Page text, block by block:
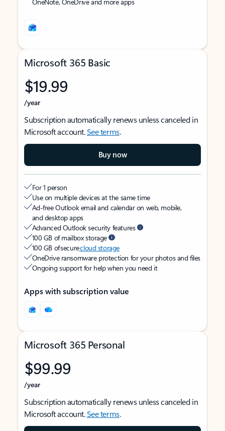
Microsoft 365 Basic
$19.99
/year
Subscription automatically renews unless canceled in
Microsoft account.See terms.
Buy now
For 1 person
Use on multiple devices at the same time
Ad-free Outlook email and calendar on web, mobile,
and desktop apps
Advanced Outlook security features
100 GB of mailbox storage
100 GB of securecloud storage
OneDrive ransomware protection for your photos and files
Ongoing support for help when you need it
Apps with subscription value
Microsoft 365 Personal
$99.99
/year
Subscription automatically renews unless canceled in
Microsoft account.See terms.